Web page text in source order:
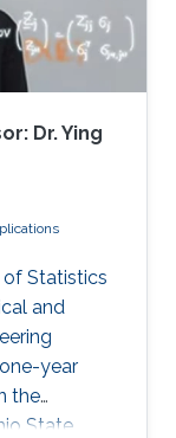
Dr. Ying
of Statistics
and
year
the
State